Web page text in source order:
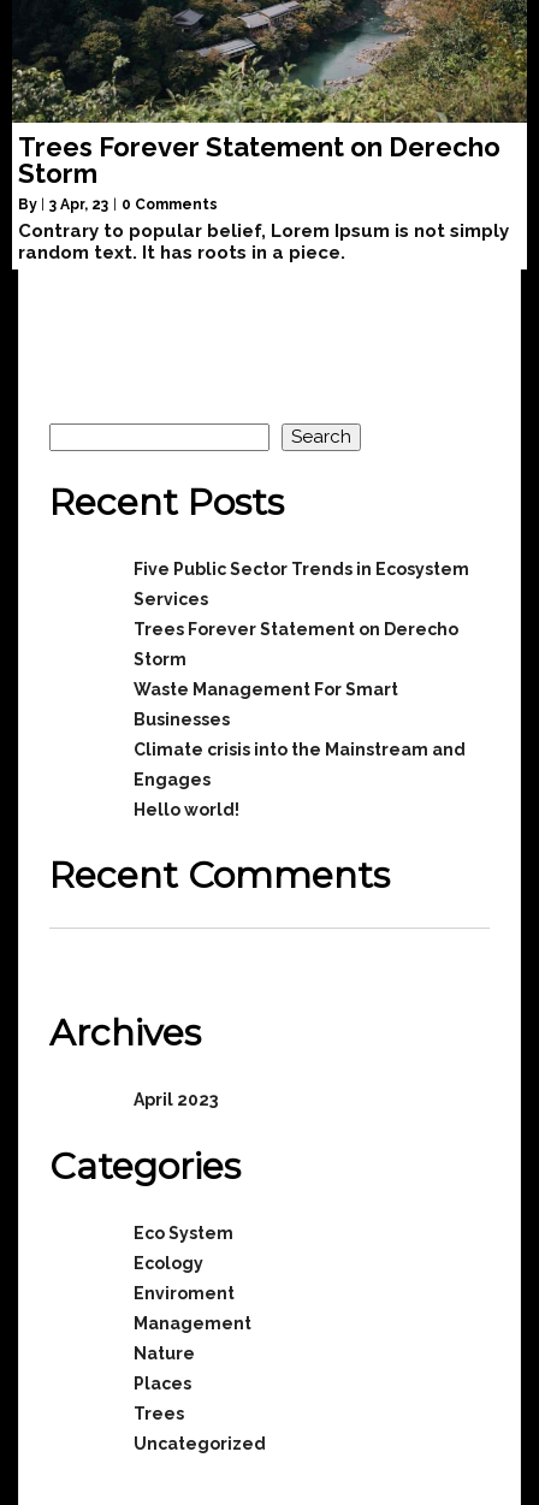
Trees Forever Statement on Derecho
Storm
By | 3 Apr, 23 | 0 Comments
Contrary to popular belief, Lorem Ipsum is not simply
random text. It has roots in a piece.
Search
Recent Posts
Five Public Sector Trends in Ecosystem
Services
Trees Forever Statement on Derecho
Storm
Waste Management For Smart
Businesses
Climate crisis into the Mainstream and
Engages
Hello world!
Recent Comments
Archives
April 2023
Categories
Eco System
Ecology
Enviroment
Management
Nature
Places
Trees
Uncategorized